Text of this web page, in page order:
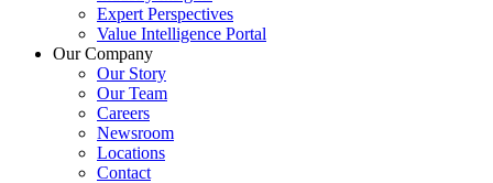
Expert Perspectives
Value Intelligence Portal
Our Company
Our Story
Our Team
Careers
Newsroom
Locations
Contact